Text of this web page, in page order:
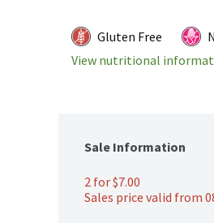
Gluten Free
View nutritional
Sale Information
2 for $7.00
Sales price valid from